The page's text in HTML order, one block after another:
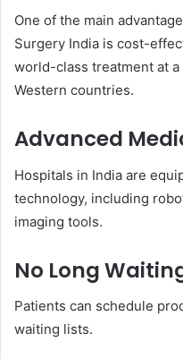
One of the main
Surgery India is cost-
world-class treatment at
Western countries.
Advanced
Hospitals in India are
technology, including
imaging tools.
No Long
Patients can schedule
waiting lists.